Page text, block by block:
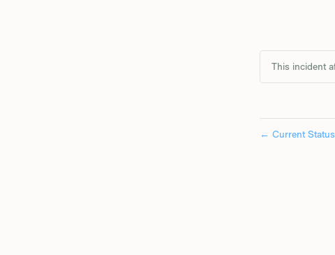
This incident
← Current Status